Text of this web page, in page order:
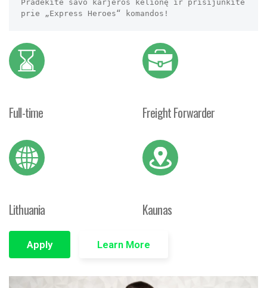
Pradėkite savo karjeros kelionę ir prisijunkite
prie „Express Heroes“ komandos!
Full-time Freight Forwarder
Lithuania Kaunas
Apply Learn More